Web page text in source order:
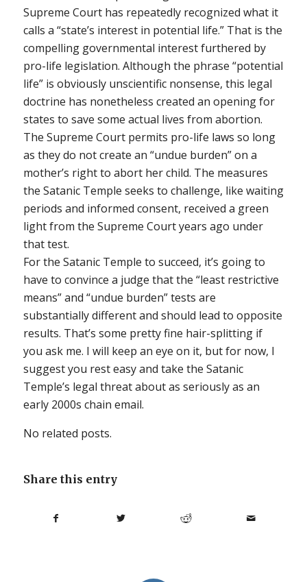
Supreme Court has repeatedly recognized what it
calls a “state’s interest in potential life.” That is the
compelling governmental interest furthered by
pro-life legislation. Although the phrase “potential
life” is obviously unscientific nonsense, this legal
doctrine has nonetheless created an opening for
states to save some actual lives from abortion.
The Supreme Court permits pro-life laws so long
as they do not create an “undue burden” on a
mother’s right to abort her child. The measures
the Satanic Temple seeks to challenge, like waiting
periods and informed consent, received a green
light from the Supreme Court years ago under
that test.
For the Satanic Temple to succeed, it’s going to
have to convince a judge that the “least restrictive
means” and “undue burden” tests are
substantially different and should lead to opposite
results. That’s some pretty fine hair-splitting if
you ask me. I will keep an eye on it, but for now, I
suggest you rest easy and take the Satanic
Temple’s legal threat about as seriously as an
early 2000s chain email.
No related posts.
Share this entry